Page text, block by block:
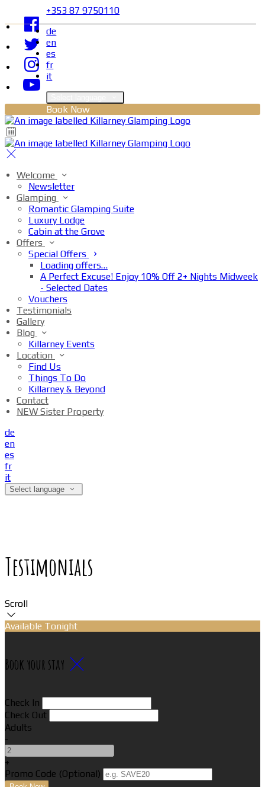
+353 87 9750110
de
en
es
fr
it
Book Now
Welcome
Newsletter
Glamping
Romantic Glamping Suite
Luxury Lodge
Cabin at the Grove
Offers
Special Offers
Loading offers…
A Perfect Excuse! Enjoy 10% Off 2+ Nights Midweek
- Selected Dates
Vouchers
Testimonials
Gallery
Blog
Killarney Events
Location
Find Us
Things To Do
Killarney & Beyond
Contact
NEW Sister Property
de
en
es
fr
it
Select language
Testimonials
Scroll
Available Tonight
Book your stay
Check In
Check Out
Adults
-
+
Promo Code (Optional)